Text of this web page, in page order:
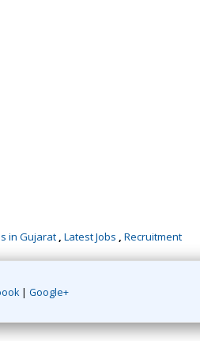
in Gujarat , Latest Jobs , Recruitment
| Google+